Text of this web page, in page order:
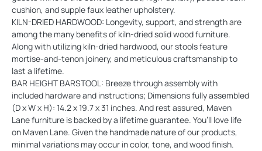
cushion, and supple faux leather upholstery.
KILN-DRIED HARDWOOD: Longevity, support, and strength are
among the many benefits of kiln-dried solid wood furniture.
Along with utilizing kiln-dried hardwood, our stools feature
mortise-and-tenon joinery, and meticulous craftsmanship to
last a lifetime.
BAR HEIGHT BARSTOOL: Breeze through assembly with
included hardware and instructions; Dimensions fully assembled
(D x W x H): 14.2 x 19.7 x 31 inches. And rest assured, Maven
Lane furniture is backed by a lifetime guarantee. You’ll love life
on Maven Lane. Given the handmade nature of our products,
minimal variations may occur in color, tone, and wood finish.